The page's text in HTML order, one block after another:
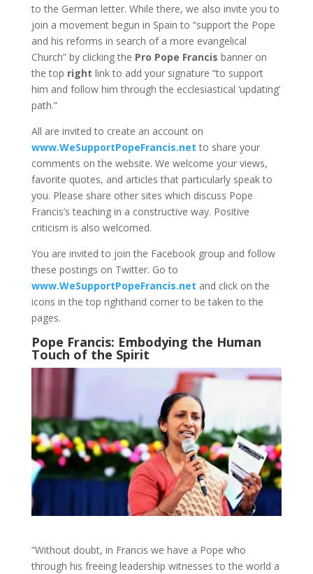
to the German letter. While there, we also invite you to
join a movement begun in Spain to “support the Pope
and his reforms in search of a more evangelical
Church” by clicking the Pro Pope Francis banner on
the top right link to add your signature “to support
him and follow him through the ecclesiastical ‘updating’
path.”
All are invited to create an account on
www.WeSupportPopeFrancis.net to share your
comments on the website. We welcome your views,
favorite quotes, and articles that particularly speak to
you. Please share other sites which discuss Pope
Francis’s teaching in a constructive way. Positive
criticism is also welcomed.
You are invited to join the Facebook group and follow
these postings on Twitter. Go to
www.WeSupportPopeFrancis.net and click on the
icons in the top righthand corner to be taken to the
pages.
Pope Francis: Embodying the Human
Touch of the Spirit
“Without doubt, in Francis we have a Pope who
through his freeing leadership witnesses to the world a